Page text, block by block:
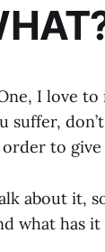
I love
suffer,
to
about it,
what has